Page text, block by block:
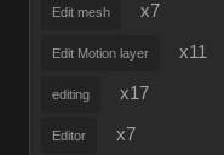
Edit mesh x7
Edit Motion layer x11
editing x17
Editor x7